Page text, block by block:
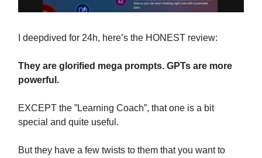
I deepdived for 24h, here’s the HONEST review:
They are glorified mega prompts. GPTs are more
powerful.
EXCEPT the ”Learning Coach”, that one is a bit
special and quite useful.
But they have a few twists to them that you want to